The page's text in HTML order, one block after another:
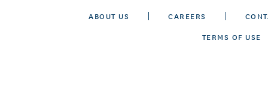
ABOUT US CAREERS
TERMS OF USE